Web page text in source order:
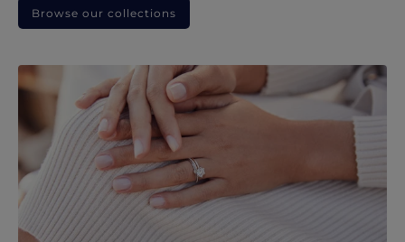
Browse our collections